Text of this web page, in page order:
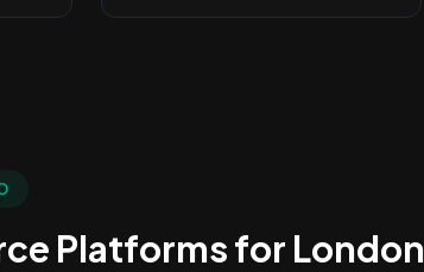
Platformsfor London